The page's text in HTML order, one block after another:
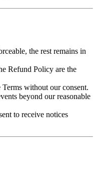
the rest remains in
Refund Policy are the
Terms without our consent.
beyond our reasonable
to receive notices